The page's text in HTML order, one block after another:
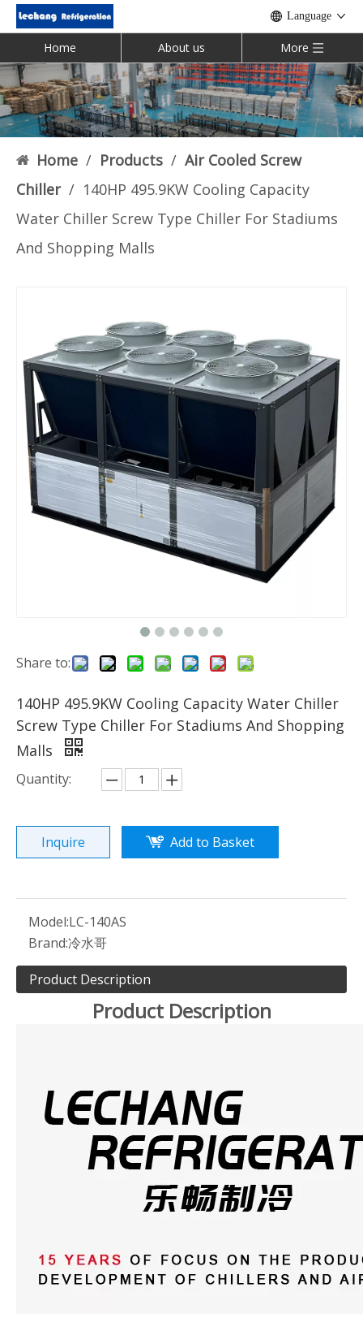
Language
Home About us More
Home / Products / Air Cooled Screw
Chiller / 140HP 495.9KW Cooling Capacity
Water Chiller Screw Type Chiller For Stadiums
And Shopping Malls
Share to:
140HP 495.9KW Cooling Capacity Water Chiller
Screw Type Chiller For Stadiums And Shopping
Malls
Quantity:
Inquire Add to Basket
Model:LC-140AS
Brand:冷水哥
Product Description
Product Description